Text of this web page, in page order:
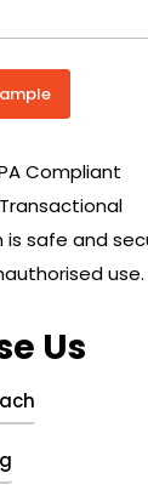
Compliant
safe and
use.
Us